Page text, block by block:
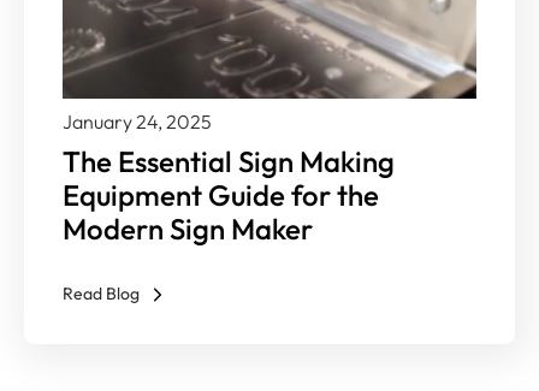
The Essential Sign Making
Equipment Guide for the
Modern Sign Maker
January 24, 2025
Read Blog